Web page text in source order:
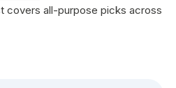
covers all-purpose picks across